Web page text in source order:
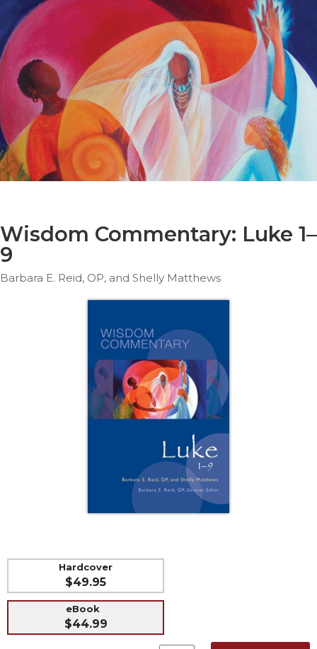
Parish
Ministries
Liturgical
Ministries
Preaching
and
Presiding
Parish
Leadership
Seasonal
Resources
Sacramental
Preparation
Ritual
Liturgy
Scripture
Biblical
Wisdom Commentary: Luke 1–
9
Barbara E. Reid, OP, and Shelly Matthews
Hardcover
$49.95
eBook
$44.99